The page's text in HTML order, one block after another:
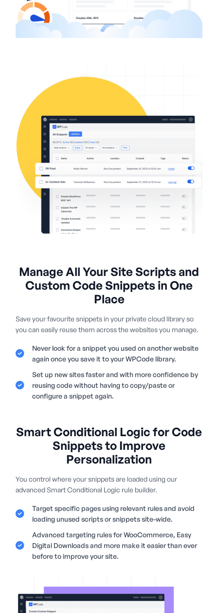
Manage All Your Site Scripts and
Custom Code Snippets in One
Place
Save your favourite snippets in your private cloud library so
you can easily reuse them across the websites you manage.
Never look for a snippet you used on another website
again once you save it to your WPCode library.
Set up new sites faster and with more confidence by
reusing code without having to copy/paste or
configure a snippet again.
Smart Conditional Logic for Code
Snippets to Improve
Personalization
You control where your snippets are loaded using our
advanced Smart Conditional Logic rule builder.
Target specific pages using relevant rules and avoid
loading unused scripts or snippets site-wide.
Advanced targeting rules for WooCommerce, Easy
Digital Downloads and more make it easier than ever
before to improve your site.